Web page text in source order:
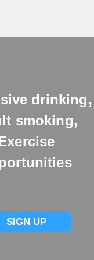
drinking,
smoking,
SIGN UP